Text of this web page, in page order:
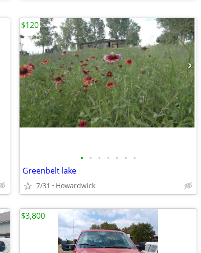
• • • • • • •
Greenbelt lake
7/31 Howardwick
$120
$3,800